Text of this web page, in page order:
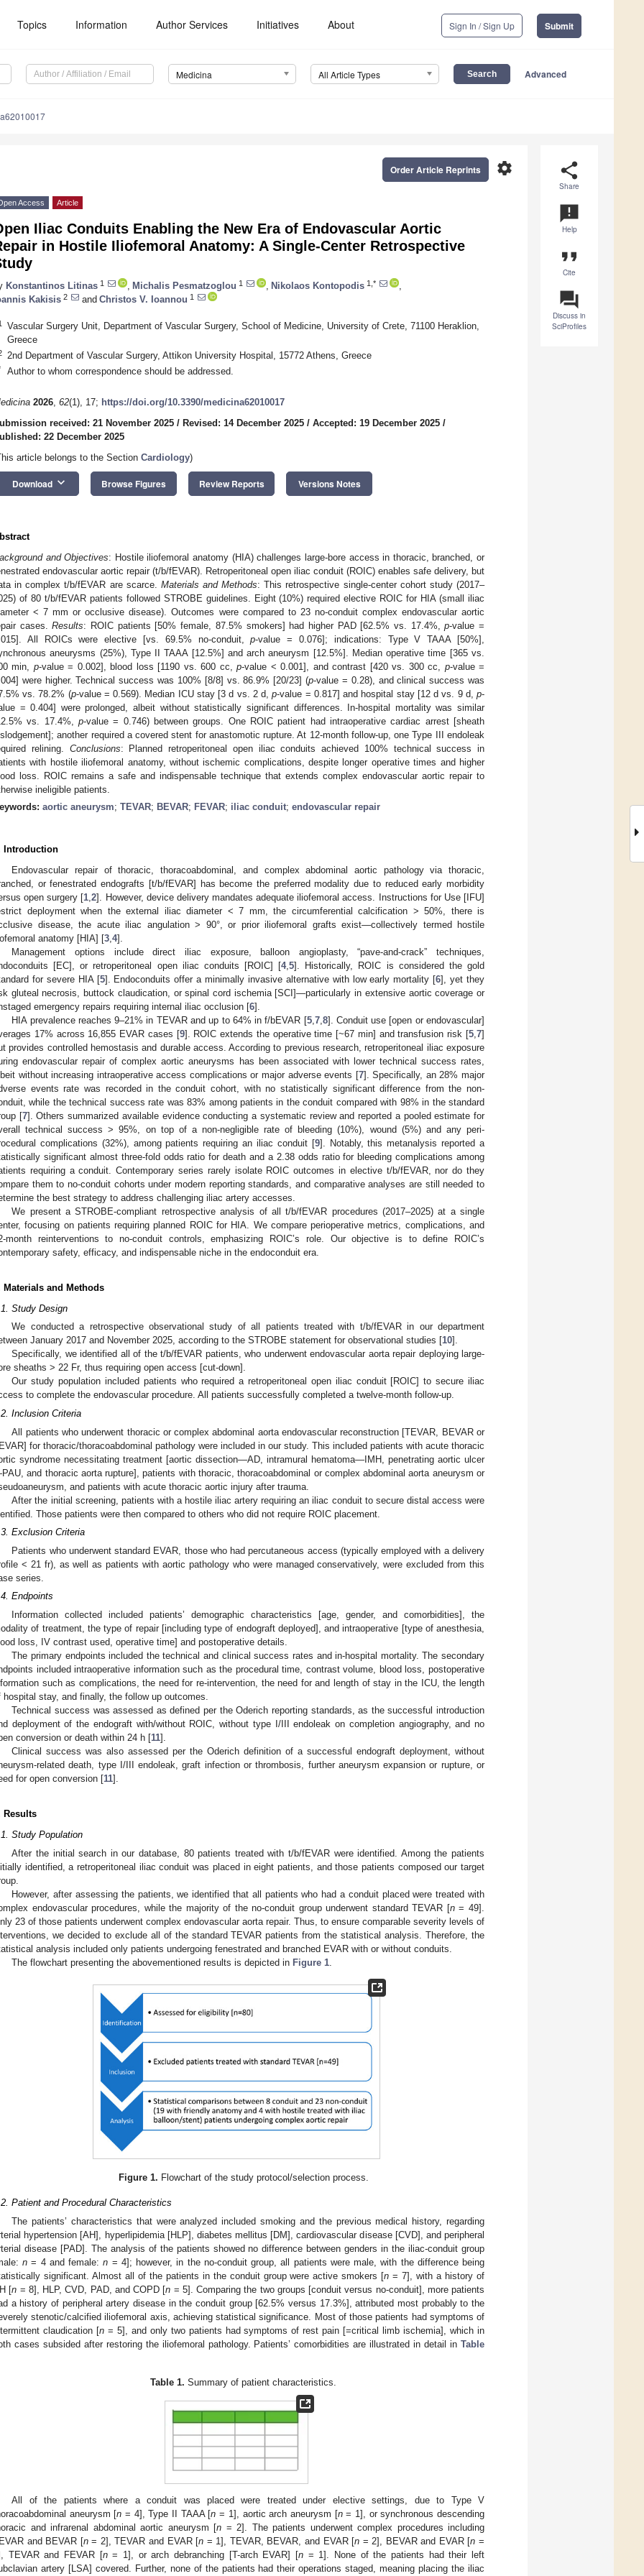
Topics Information Author Services Initiatives About Sign In / Sign Up Submit
Medicina All Article Types Advanced
share
Share
announcement
Help
format_quote
Cite
question_answer
Discuss in
SciProfiles
settings
Order Article Reprints
Access Article
Iliac Conduits Enabling the New Era of Endovascular Aortic
in Hostile Iliofemoral Anatomy: A Single-Center Retrospective
Konstantinos Litinas 1 Michalis Pesmatzoglou 1 Nikolaos Kontopodis 1,*
Kakisis 2 and Christos V. Ioannou 1
Vascular Surgery Unit, Department of Vascular Surgery, School of Medicine, University of Crete, 71100 Heraklion,
Greece
2nd Department of Vascular Surgery, Attikon University Hospital, 15772 Athens, Greece
Author to whom correspondence should be addressed.
2026, 62(1), 17; https://doi.org/10.3390/medicina62010017
received: 21 November 2025 / Revised: 14 December 2025 / Accepted: 19 December 2025 /
22 December 2025
article belongs to the Section Cardiology)
Download keyboard_arrow_down Browse Figures Review Reports Versions Notes
and Objectives: Hostile iliofemoral anatomy (HIA) challenges large-bore access in thoracic, branched, or
endovascular aortic repair (t/b/fEVAR). Retroperitoneal open iliac conduit (ROIC) enables safe delivery, but
in complex t/b/fEVAR are scarce. Materials and Methods: This retrospective single-center cohort study (2017–
of 80 t/b/fEVAR patients followed STROBE guidelines. Eight (10%) required elective ROIC for HIA (small iliac
< 7 mm or occlusive disease). Outcomes were compared to 23 no-conduit complex endovascular aortic
cases.Results: ROIC patients [50% female, 87.5% smokers] had higher PAD [62.5% vs. 17.4%,p-value =
All ROICs were elective [vs. 69.5% no-conduit,p-value = 0.076]; indications: Type V TAAA [50%],
aneurysms (25%), Type II TAAA [12.5%] and arch aneurysm [12.5%]. Median operative time [365 vs.
min, p-value = 0.002], blood loss [1190 vs. 600 cc,p-value < 0.001], and contrast [420 vs. 300 cc, p-value =
were higher. Technical success was 100% [8/8] vs. 86.9% [20/23] (p-value = 0.28), and clinical success was
vs. 78.2% (p-value = 0.569). Median ICU stay [3 d vs. 2 d,p-value = 0.817] and hospital stay [12 d vs. 9 d,p-
= 0.404] were prolonged, albeit without statistically significant differences. In-hospital mortality was similar
vs. 17.4%, p-value = 0.746) between groups. One ROIC patient had intraoperative cardiac arrest [sheath
another required a covered stent for anastomotic rupture. At 12-month follow-up, one Type III endoleak
relining. Conclusions: Planned retroperitoneal open iliac conduits achieved 100% technical success in
with hostile iliofemoral anatomy, without ischemic complications, despite longer operative times and higher
loss. ROIC remains a safe and indispensable technique that extends complex endovascular aortic repair to
ineligible patients.
aortic aneurysm; TEVAR; BEVAR; FEVAR; iliac conduit; endovascular repair
Introduction
Endovascular repair of thoracic, thoracoabdominal, and complex abdominal aortic pathology via thoracic,
or fenestrated endografts [t/b/fEVAR] has become the preferred modality due to reduced early morbidity
open surgery [1 ,2]. However, device delivery mandates adequate iliofemoral access. Instructions for Use [IFU]
deployment when the external iliac diameter < 7 mm, the circumferential calcification > 50%, there is
disease, the acute iliac angulation > 90°, or prior iliofemoral grafts exist—collectively termed hostile
anatomy [HIA] [3 4].
Management options include direct iliac exposure, balloon angioplasty, “pave-and-crack” techniques,
[EC], or retroperitoneal open iliac conduits [ROIC] [4,5]. Historically, ROIC is considered the gold
for severe HIA [5]. Endoconduits offer a minimally invasive alternative with low early mortality [6], yet they
gluteal necrosis, buttock claudication, or spinal cord ischemia [SCI]—particularly in extensive aortic coverage or
emergency repairs requiring internal iliac occlusion [6].
HIA prevalence reaches 9–21% in TEVAR and up to 64% in f/bEVAR [5, 7, 8]. Conduit use [open or endovascular]
17% across 16,855 EVAR cases [9]. ROIC extends the operative time [~67 min] and transfusion risk [5 ,7]
provides controlled hemostasis and durable access. According to previous research, retroperitoneal iliac exposure
endovascular repair of complex aortic aneurysms has been associated with lower technical success rates,
without increasing intraoperative access complications or major adverse events [7]. Specifically, an 28% major
events rate was recorded in the conduit cohort, with no statistically significant difference from the non-
while the technical success rate was 83% among patients in the conduit compared with 98% in the standard
[7]. Others summarized available evidence conducting a systematic review and reported a pooled estimate for
technical success > 95%, on top of a non-negligible rate of bleeding (10%), wound (5%) and any peri-
complications (32%), among patients requiring an iliac conduit [9]. Notably, this metanalysis reported a
significant almost three-fold odds ratio for death and a 2.38 odds ratio for bleeding complications among
requiring a conduit. Contemporary series rarely isolate ROIC outcomes in elective t/b/fEVAR, nor do they
them to no-conduit cohorts under modern reporting standards, and comparative analyses are still needed to
the best strategy to address challenging iliac artery accesses.
We present a STROBE-compliant retrospective analysis of all t/b/fEVAR procedures (2017–2025) at a single
focusing on patients requiring planned ROIC for HIA. We compare perioperative metrics, complications, and
month reinterventions to no-conduit controls, emphasizing ROIC’s role. Our objective is to define ROIC’s
safety, efficacy, and indispensable niche in the endoconduit era.
Materials and Methods
Study Design
We conducted a retrospective observational study of all patients treated with t/b/fEVAR in our department
January 2017 and November 2025, according to the STROBE statement for observational studies [10].
Specifically, we identified all of the t/b/fEVAR patients, who underwent endovascular aorta repair deploying large-
sheaths > 22 Fr, thus requiring open access [cut-down].
Our study population included patients who required a retroperitoneal open iliac conduit [ROIC] to secure iliac
to complete the endovascular procedure. All patients successfully completed a twelve-month follow-up.
Inclusion Criteria
All patients who underwent thoracic or complex abdominal aorta endovascular reconstruction [TEVAR, BEVAR or
for thoracic/thoracoabdominal pathology were included in our study. This included patients with acute thoracic
syndrome necessitating treatment [aortic dissection—AD, intramural hematoma—IMH, penetrating aortic ulcer
and thoracic aorta rupture], patients with thoracic, thoracoabdominal or complex abdominal aorta aneurysm or
and patients with acute thoracic aortic injury after trauma.
After the initial screening, patients with a hostile iliac artery requiring an iliac conduit to secure distal access were
Those patients were then compared to others who did not require ROIC placement.
Exclusion Criteria
Patients who underwent standard EVAR, those who had percutaneous access (typically employed with a delivery
< 21 fr), as well as patients with aortic pathology who were managed conservatively, were excluded from this
series.
Endpoints
Information collected included patients’ demographic characteristics [age, gender, and comorbidities], the
of treatment, the type of repair [including type of endograft deployed], and intraoperative [type of anesthesia,
loss, IV contrast used, operative time] and postoperative details.
The primary endpoints included the technical and clinical success rates and in-hospital mortality. The secondary
included intraoperative information such as the procedural time, contrast volume, blood loss, postoperative
such as complications, the need for re-intervention, the need for and length of stay in the ICU, the length
hospital stay, and finally, the follow up outcomes.
Technical success was assessed as defined per the Oderich reporting standards, as the successful introduction
deployment of the endograft with/without ROIC, without type I/III endoleak on completion angiography, and no
conversion or death within 24 h [11].
Clinical success was also assessed per the Oderich definition of a successful endograft deployment, without
related death, type I/III endoleak, graft infection or thrombosis, further aneurysm expansion or rupture, or
for open conversion [11].
Results
Study Population
After the initial search in our database, 80 patients treated with t/b/fEVAR were identified. Among the patients
identified, a retroperitoneal iliac conduit was placed in eight patients, and those patients composed our target
However, after assessing the patients, we identified that all patients who had a conduit placed were treated with
endovascular procedures, while the majority of the no-conduit group underwent standard TEVAR [n= 49].
23 of those patients underwent complex endovascular aorta repair. Thus, to ensure comparable severity levels of
we decided to exclude all of the standard TEVAR patients from the statistical analysis. Therefore, the
analysis included only patients undergoing fenestrated and branched EVAR with or without conduits.
The flowchart presenting the abovementioned results is depicted in Figure 1
Figure 1. Flowchart of the study protocol/selection process.
Patient and Procedural Characteristics
The patients’ characteristics that were analyzed included smoking and the previous medical history, regarding
hypertension [AH], hyperlipidemia [HLP], diabetes mellitus [DM], cardiovascular disease [CVD], and peripheral
disease [PAD]. The analysis of the patients showed no difference between genders in the iliac-conduit group
n = 4 and female:n = 4]; however, in the no-conduit group, all patients were male, with the difference being
significant. Almost all of the patients in the conduit group were active smokers [n = 7], with a history of
[n = 8], HLP, CVD, PAD, and COPD [n = 5]. Comparing the two groups [conduit versus no-conduit], more patients
a history of peripheral artery disease in the conduit group [62.5% versus 17.3%], attributed most probably to the
stenotic/calcified iliofemoral axis, achieving statistical significance. Most of those patients had symptoms of
claudication [n= 5], and only two patients had symptoms of rest pain [=critical limb ischemia], which in
cases subsided after restoring the iliofemoral pathology. Patients’ comorbidities are illustrated in detail in Table
Table 1. Summary of patient characteristics.
All of the patients where a conduit was placed were treated under elective settings, due to Type V
aneurysm [n = 4], Type II TAAA [n = 1], aortic arch aneurysm [n= 1], or synchronous descending
and infrarenal abdominal aortic aneurysm [n = 2]. The patients underwent complex procedures including
and BEVAR [n= 2], TEVAR and EVAR [n = 1], TEVAR, BEVAR, and EVAR [n = 2], BEVAR and EVAR [n =
TEVAR and FEVAR [n= 1], or arch debranching [T-arch EVAR] [n = 1]. None of the patients had their left
artery [LSA] covered. Further, none of the patients had their operations staged, meaning placing the iliac
May
May
May
May
May
May
May
May
May
May
May
May
May
May
May
May
May
May
Jun
Jun
Jun
Jun
Jun
Jun
Jun
Jun
Jun
Jun
Jun
Jun
Jun
Jun
Jun
Jun
Jun
Jun
Jul
Jul
Jul
Jul
Jul
Jul
Jul
Jul
Jul
Jul
Jul
Jul
Jul
Jul
Jul
Jul
Jul
Jul
Jul